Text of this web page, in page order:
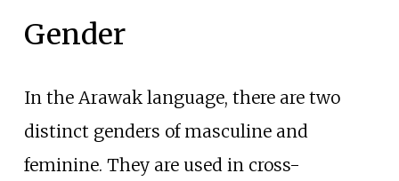
Gender
In the Arawak language, there are two
distinct genders of masculine and
feminine. They are used in cross-